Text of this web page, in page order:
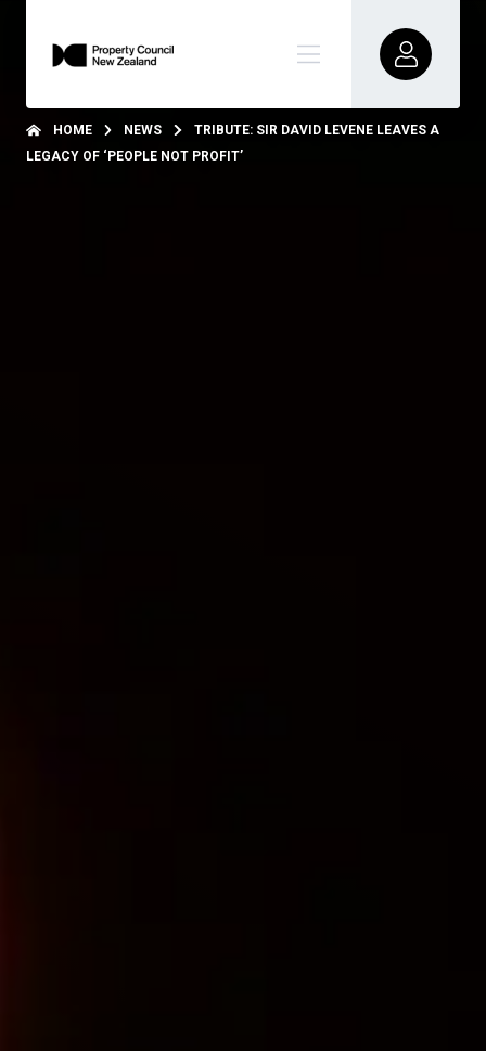
HOME NEWS
TRIBUTE: SIR DAVID LEVENE LEAVES A
LEGACY OF ‘PEOPLE NOT PROFIT’